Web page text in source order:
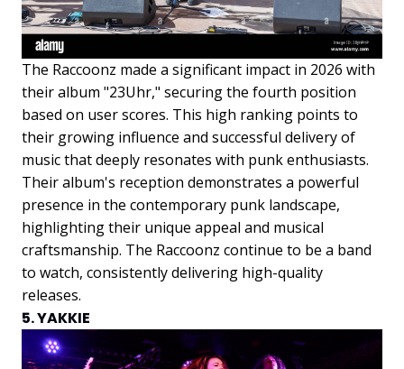
The Raccoonz made a significant impact in 2026 with
their album "23Uhr," securing the fourth position
based on user scores. This high ranking points to
their growing influence and successful delivery of
music that deeply resonates with punk enthusiasts.
Their album's reception demonstrates a powerful
presence in the contemporary punk landscape,
highlighting their unique appeal and musical
craftsmanship. The Raccoonz continue to be a band
to watch, consistently delivering high-quality
releases.
5. YAKKIE